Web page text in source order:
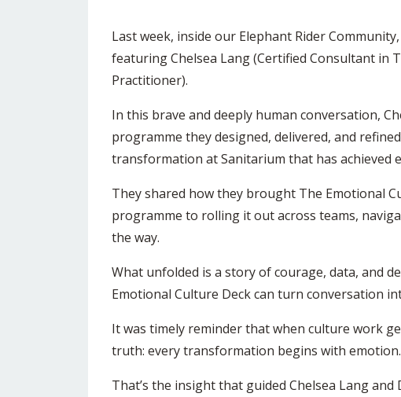
Last week, inside our Elephant Rider
featuringChelsea Lang(Certified Consultant in
Practitioner).
In this brave and deeply human conversation,
programme they designed, delivered, and
transformation atSanitarium that has achieved
They shared how they brought The Emotional
programme to rolling it out across teams,
the way.
What unfolded is a story of courage, data, and
Emotional Culture Deck can turn conversation
It was timely reminder that when culture work
truth: every transformation begins with emotion.
That’s the insight that guided Chelsea Langand